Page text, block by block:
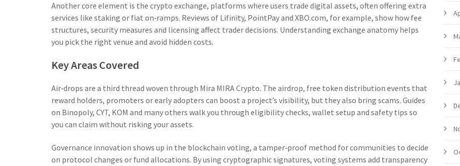
Another core element is the crypto exchange, platforms where users trade digital assets, often offering extra
services like staking or fiat on‑ramps. Reviews of Lifinity, PointPay and XBO.com, for example, show how fee
structures, security measures and licensing affect trader decisions. Understanding exchange anatomy helps
you pick the right venue and avoid hidden costs.
Key Areas Covered
Air‑drops are a third thread woven through Mira MIRA Crypto. The airdrop, free token distribution events that
reward holders, promoters or early adopters can boost a project’s visibility, but they also bring scams. Guides
on Binopoly, CYT, KOM and many others walk you through eligibility checks, wallet setup and safety tips so
you can claim without risking your assets.
Governance innovation shows up in the blockchain voting, a tamper‑proof method for communities to decide
on protocol changes or fund allocations. By using cryptographic signatures, voting systems add transparency